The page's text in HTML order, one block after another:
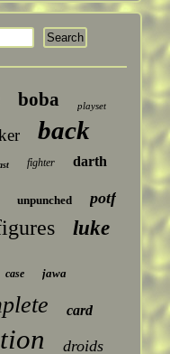
boba playset
back
fighter darth
unpunched potf
luke
case jawa
card
droids